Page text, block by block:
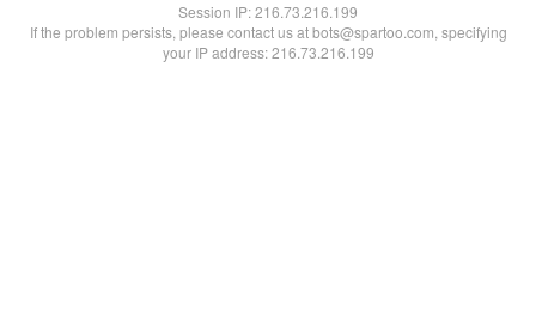
Session IP:216.73.216.199
If the problem persists, please contact us at bots@spartoo.com, specifying
your IP address: 216.73.216.199